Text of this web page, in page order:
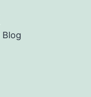
Blog